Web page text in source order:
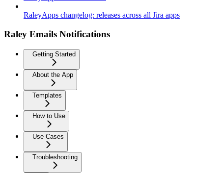
RaleyApps changelog: releases across all Jira apps
Raley Emails Notifications
Getting Started
About the App
Templates
How to Use
Use Cases
Troubleshooting